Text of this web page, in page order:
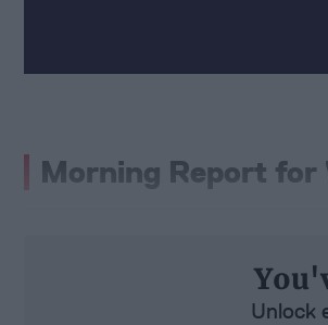
Morning Report for
Unlock